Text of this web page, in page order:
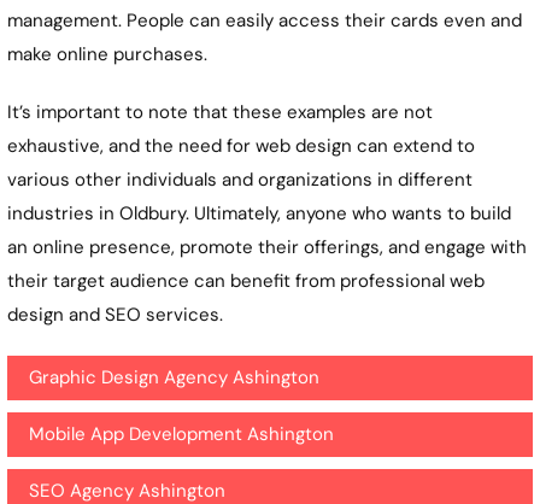
management. People can easily access their cards even and
make online purchases.
It’s important to note that these examples are not
exhaustive, and the need for web design can extend to
various other individuals and organizations in different
industries in Oldbury. Ultimately, anyone who wants to build
an online presence, promote their offerings, and engage with
their target audience can benefit from professional web
design and SEO services.
Graphic Design Agency Ashington
Mobile App Development Ashington
SEO Agency Ashington